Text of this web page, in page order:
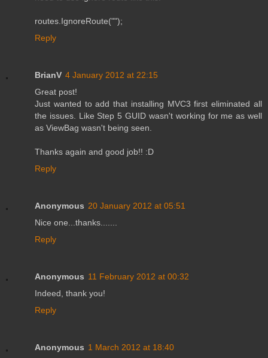
routes.IgnoreRoute("");
Reply
BrianV 4 January 2012 at 22:15
Great post!
Just wanted to add that installing MVC3 first eliminated all
the issues. Like Step 5 GUID wasn't working for me as well
as ViewBag wasn't being seen.
Thanks again and good job!! :D
Reply
Anonymous 20 January 2012 at 05:51
Nice one...thanks.......
Reply
Anonymous 11 February 2012 at 00:32
Indeed, thank you!
Reply
Anonymous 1 March 2012 at 18:40